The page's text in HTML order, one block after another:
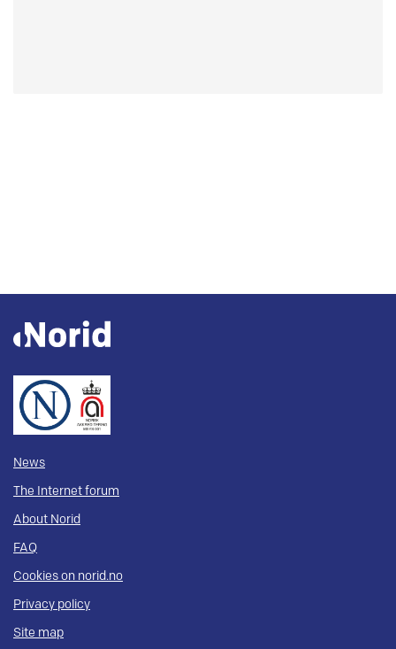
News
The Internet forum
About Norid
FAQ
Cookies on norid.no
Privacy policy
Site map